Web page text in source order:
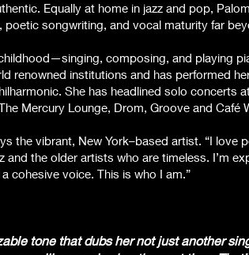
Equally at home in jazz and pop,
songwriting, and vocal maturity far
composing, and playing
renowned institutions and has performed
She has headlined solo concerts
Mercury Lounge, Drom, Groove and Café
the vibrant, New York–based artist. “I love
and the older artists who are timeless. I’m
cohesive voice. This is who I am.”
tone that dubs her not just another